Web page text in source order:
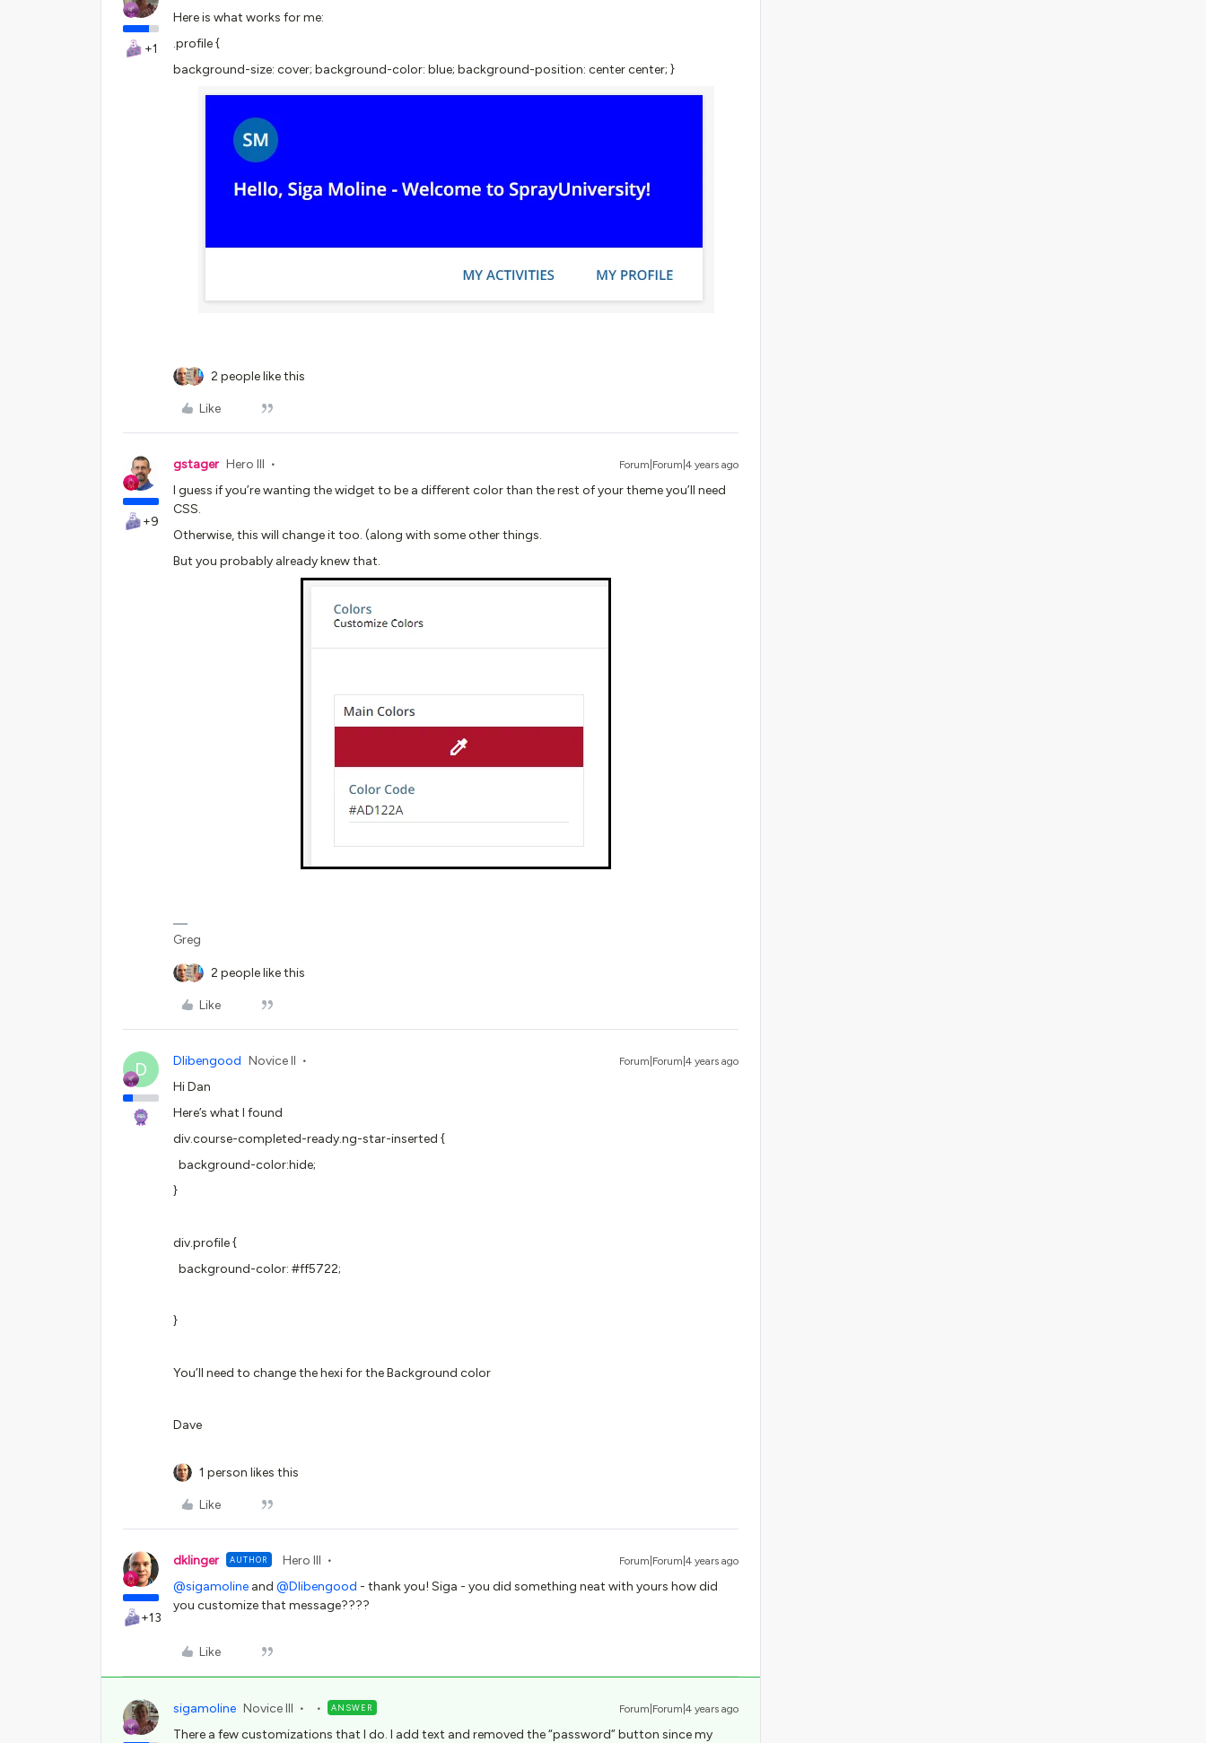
+1
Here is what works for me:
.profile {
background-size: cover; background-color: blue; background-position: center center; }
2 people like this
Like
+9
gstager Hero III Forum|Forum|4 years ago
I guess if you’re wanting the widget to be a different color than the rest of your theme you’ll need
CSS.
Otherwise, this will change it too. (along with some other things.
But you probably already knew that.
Greg
2 people like this
Like
D Dlibengood Novice II Forum|Forum|4 years ago
Hi Dan
Here’s what I found
div.course-completed-ready.ng-star-inserted {
background-color:hide;
}
div.profile {
background-color: #ff5722;
}
You’ll need to change the hexi for the Background color
Dave
1 person likes this
Like
+13
dklinger AUTHOR Hero III Forum|Forum|4 years ago
@sigamoline and @Dlibengood - thank you! Siga - you did something neat with yours how did
you customize that message????
Like
sigamoline Novice III ANSWER Forum|Forum|4 years ago
There a few customizations that I do. I add text and removed the “password” button since my